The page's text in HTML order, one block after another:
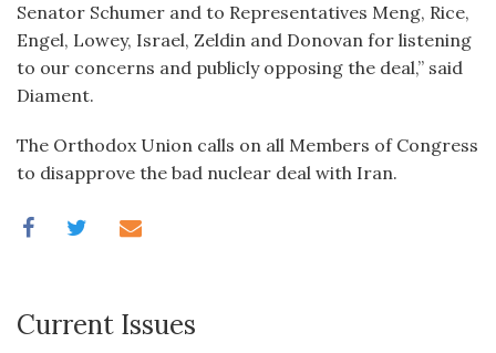
Senator Schumer and to Representatives Meng, Rice,
Engel, Lowey, Israel, Zeldin and Donovan for listening
to our concerns and publicly opposing the deal,” said
Diament.
The Orthodox Union calls on all Members of Congress
to disapprove the bad nuclear deal with Iran.
Current Issues